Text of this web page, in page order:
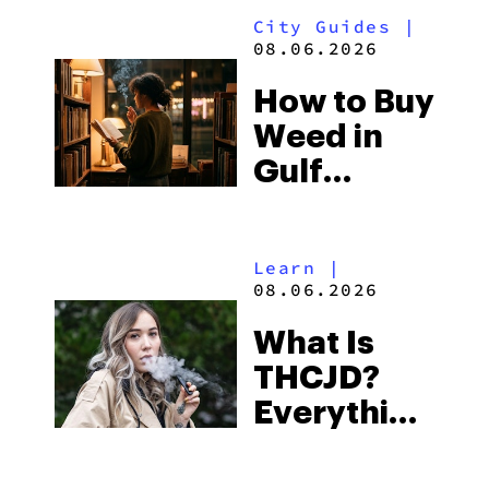
and the
to Buy
Right Now
City Guides |
08.06.2026
How to Buy
Weed in
Gulf
Beach
Some of
the
South’s
Learn |
08.06.2026
What Is
THCJD?
Everything